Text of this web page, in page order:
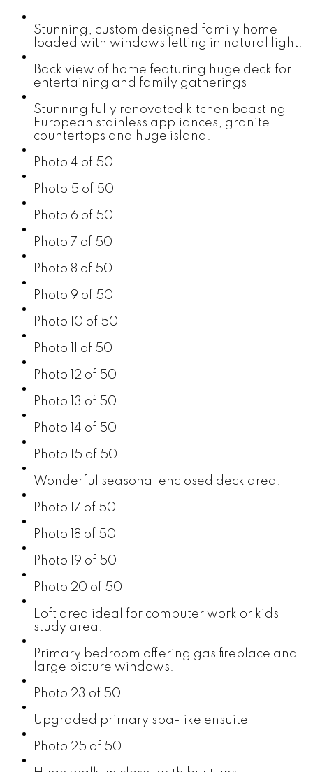
Stunning, custom designed family home
loaded with windows letting in natural light.
Back view of home featuring huge deck for
entertaining and family gatherings
Stunning fully renovated kitchen boasting
European stainless appliances, granite
countertops and huge island.
Photo 4 of 50
Photo 5 of 50
Photo 6 of 50
Photo 7 of 50
Photo 8 of 50
Photo 9 of 50
Photo 10 of 50
Photo 11 of 50
Photo 12 of 50
Photo 13 of 50
Photo 14 of 50
Photo 15 of 50
Wonderful seasonal enclosed deck area.
Photo 17 of 50
Photo 18 of 50
Photo 19 of 50
Photo 20 of 50
Loft area ideal for computer work or kids
study area.
Primary bedroom offering gas fireplace and
large picture windows.
Photo 23 of 50
Upgraded primary spa-like ensuite
Photo 25 of 50